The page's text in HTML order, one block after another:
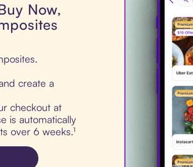
Now,
create a
checkout at
is automatically
over 6 weeks.¹